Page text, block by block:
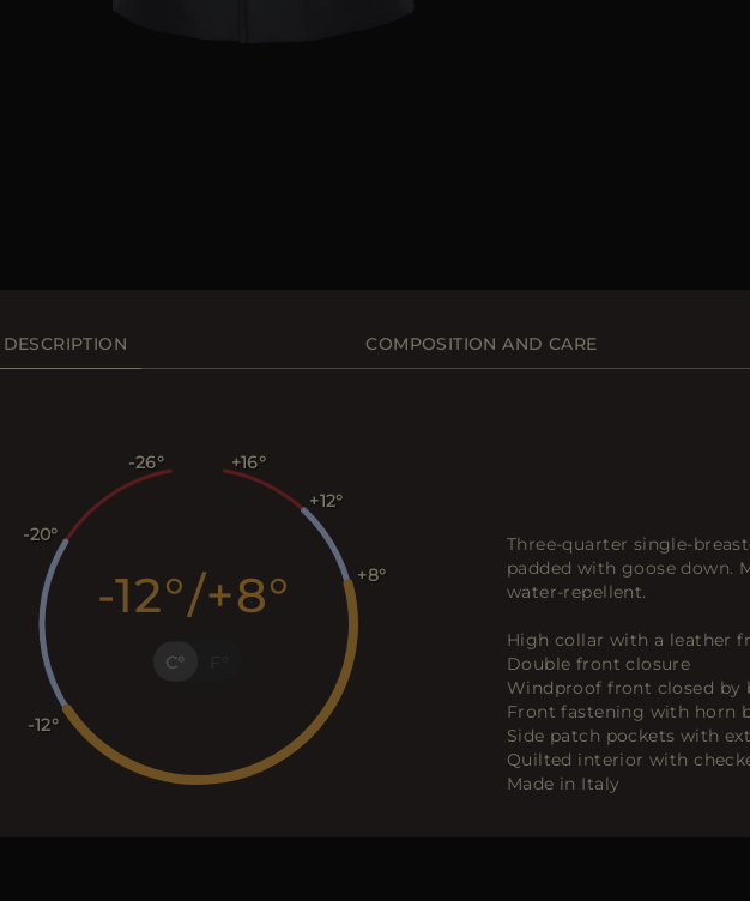
COMPOSITION AND CARE
C
-12 /+8
-26
-20
-12
+8
+12
+16
Three-quarter single-
padded with goose down.
water-repellent.
High collar with a leather
Double front closure
Windproof front closed by
Front fastening with horn
Side patch pockets with
Quilted interior with
Made in Italy